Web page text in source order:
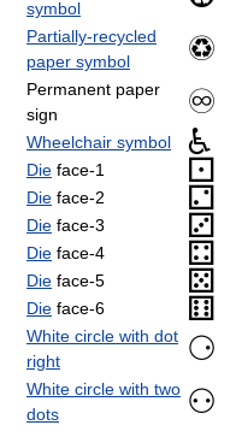
symbol
Partially-recycled
paper symbol
♽
Permanent paper
sign
♾
Wheelchair symbol ♿
Die face-1 ⚀
Die face-2 ⚁
Die face-3 ⚂
Die face-4 ⚃
Die face-5 ⚄
Die face-6 ⚅
White circle with dot
right
⚆
White circle with two
dots
⚇